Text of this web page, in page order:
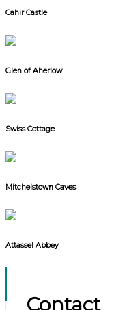
Cahir Castle
Glen of Aherlow
Swiss Cottage
Mitchelstown Caves
Attassel Abbey
Contact